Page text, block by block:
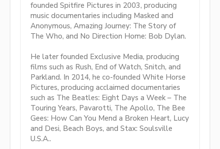
founded Spitfire Pictures in 2003, producing
music documentaries including Masked and
Anonymous, Amazing Journey: The Story of
The Who, and No Direction Home: Bob Dylan.
He later founded Exclusive Media, producing
films such as Rush, End of Watch, Snitch, and
Parkland. In 2014, he co-founded White Horse
Pictures, producing acclaimed documentaries
such as The Beatles: Eight Days a Week – The
Touring Years, Pavarotti, The Apollo, The Bee
Gees: How Can You Mend a Broken Heart, Lucy
and Desi, Beach Boys, and Stax: Soulsville
U.S.A..